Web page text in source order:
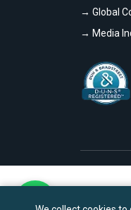
→ Global
→ Media